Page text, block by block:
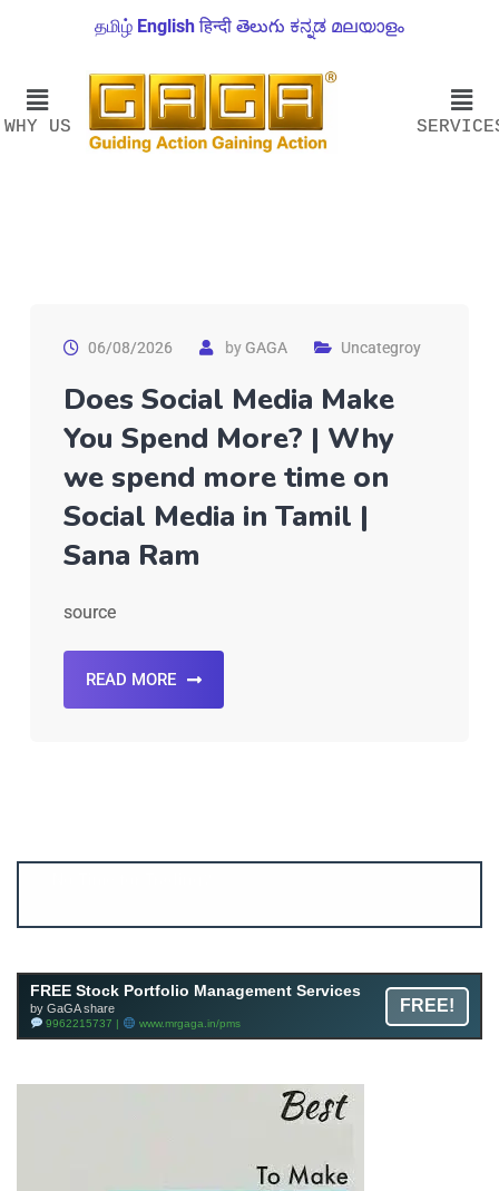
தமிழ் English हिन्दी తెలుగు ಕನ್ನಡ മലയാളം
WHY US
06/08/2026 byGAGA Uncategroy
Does Social Media Make
You Spend More? | Why
we spend more time on
Social Media in Tamil |
Sana Ram
source
READ MORE
FREE Stock Portfolio Management Services
by GaGA share
9962215737 | www.mrgaga.in/pms
FREE!